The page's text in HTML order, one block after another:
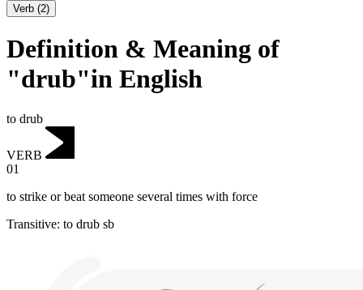
Verb (2)
Definition & Meaning of
"drub"in English
to drub
VERB
01
to strike or beat someone several times with force
Transitive: to drub sb